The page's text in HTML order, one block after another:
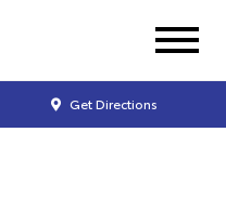
Get Directions